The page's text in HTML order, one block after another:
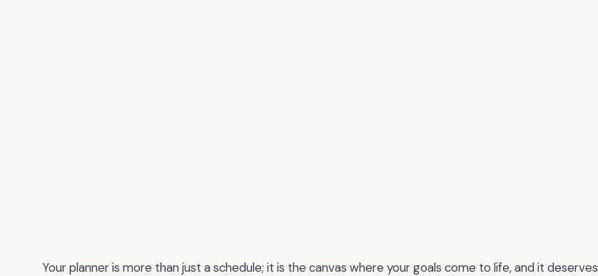
Your planner is more than just a schedule; it is the canvas where your goals come to life, and it deserves